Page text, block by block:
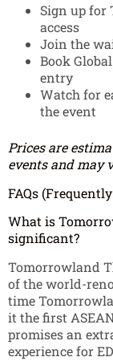
Sign up for
access
Join the
Book
entry
Watch for
the event
Prices are
events and may
FAQs
What is
significant?
Tomorrowland
of the world-
time
it the first
promises an
experience for